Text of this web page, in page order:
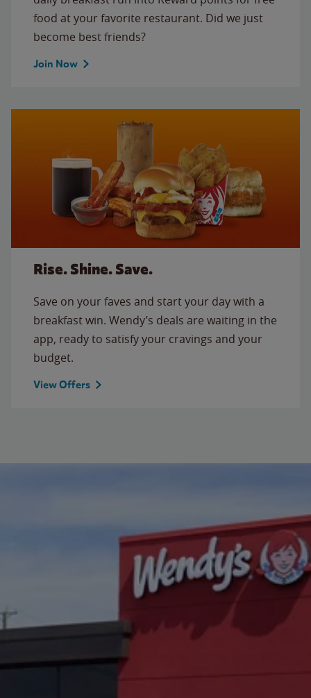
food at your favorite restaurant. Did we just
become best friends?
Join Now
Rise. Shine. Save.
Save on your faves and start your day with a
breakfast win. Wendy’s deals are waiting in the
app, ready to satisfy your cravings and your
budget.
View Offers